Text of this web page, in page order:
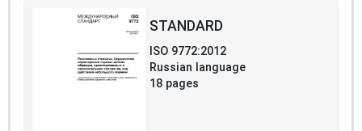
STANDARD
ISO 9772:2012
Russian language
18 pages